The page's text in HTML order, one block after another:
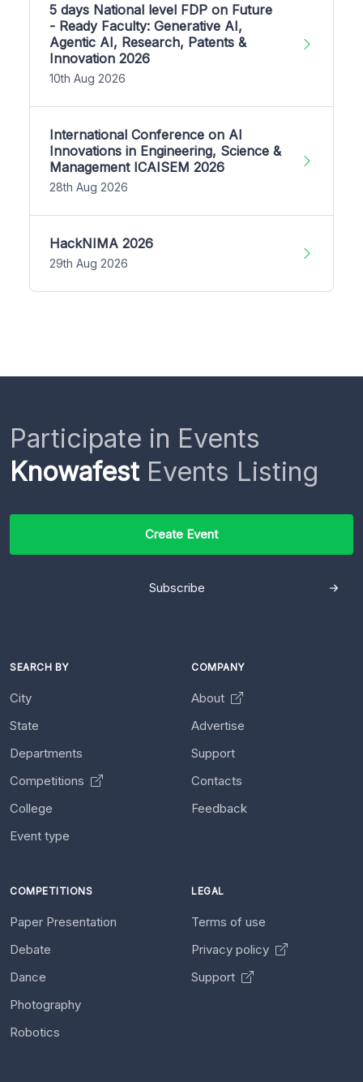
5 days National level FDP on Future
- Ready Faculty: Generative AI,
Agentic AI, Research, Patents &
Innovation 2026
10th Aug 2026
International Conference on AI
Innovations in Engineering, Science &
Management ICAISEM 2026
28th Aug 2026
HackNIMA 2026
29th Aug 2026
Participate in Events
KnowafestEvents Listing
Create Event
Subscribe
SEARCH BY
City
State
Departments
Competitions
College
Event type
COMPANY
About
Advertise
Support
Contacts
Feedback
COMPETITIONS
Paper Presentation
Debate
Dance
Photography
Robotics
LEGAL
Terms of use
Privacy policy
Support